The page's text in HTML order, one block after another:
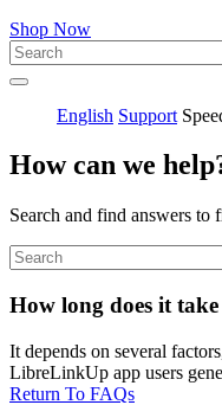
Shop Now
English Support
How can we
Search and find answers to
How long does it
It depends on several
LibreLinkUp app users
Return To FAQs